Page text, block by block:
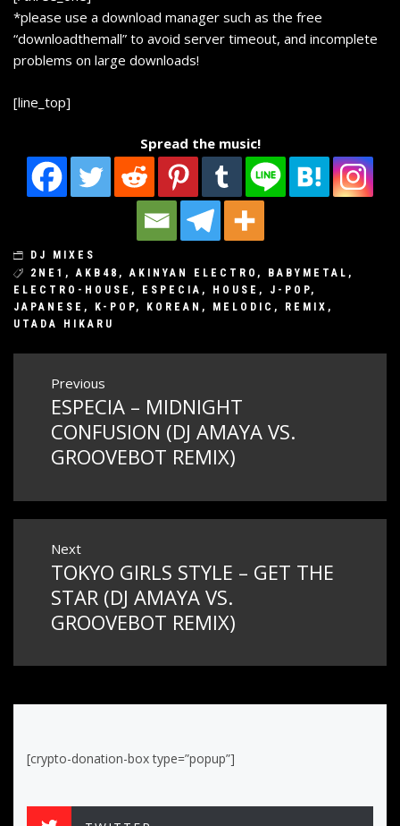
*please use a download manager such as the free
“downloadthemall” to avoid server timeout, and incomplete
problems on large downloads!
[line_top]
Spread the music!
DJ MIXES
2NE1 ,AKB48 ,AKINYAN ELECTRO , BABYMETAL ,
ELECTRO-HOUSE , ESPECIA , HOUSE , J-POP,
JAPANESE , K-POP, KOREAN , MELODIC , REMIX ,
UTADA HIKARU
Post
navigation
Previous
Previous
post:
ESPECIA – MIDNIGHT
CONFUSION (DJ AMAYA VS.
GROOVEBOT REMIX)
Next
Next
post:
TOKYO GIRLS STYLE – GET THE
STAR (DJ AMAYA VS.
GROOVEBOT REMIX)
[crypto-donation-box type=”popup”]